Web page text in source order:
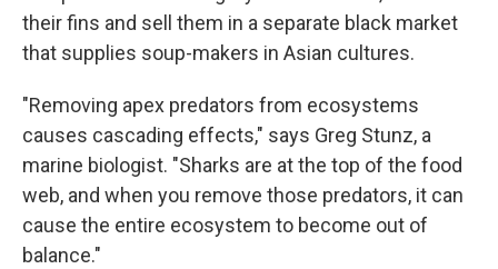
their fins and sell them in a separate black market
that supplies soup-makers in Asian cultures.
"Removing apex predators from ecosystems
causes cascading effects," says Greg Stunz, a
marine biologist. "Sharks are at the top of the food
web, and when you remove those predators, it can
cause the entire ecosystem to become out of
balance."